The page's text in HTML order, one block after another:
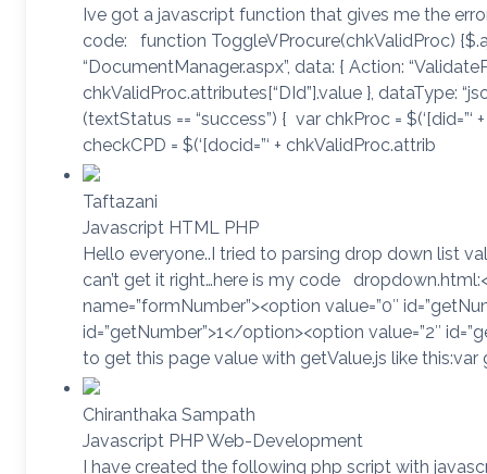
Ive got a javascript function that gives me the
code: function ToggleVProcure(chkValidProc)
“DocumentManager.aspx”, data: { Action:
chkValidProc.attributes[“DId”].value }, dataType:
(textStatus == “success”) { var chkProc = $(‘[did=”‘
checkCPD = $(‘[docid=”‘ + chkValidProc.attrib
Taftazani
Javascript HTML PHP
Hello everyone..I tried to parsing drop down list
can’t get it right…here is my code
name=”formNumber”><option value=”0″
id=”getNumber”>1</option><option value=”2″
to get this page value with getValue.js like this:var
Chiranthaka Sampath
Javascript PHP Web-Development
I have created the following php script with